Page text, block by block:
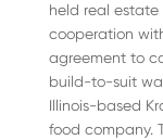
held real
cooperation
agreement to
build-to-suit
Illinois-based
food company.